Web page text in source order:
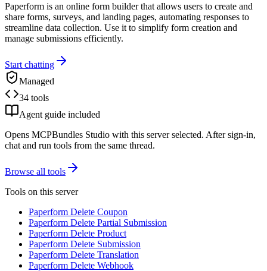
Paperform is an online form builder that allows users to create and
share forms, surveys, and landing pages, automating responses to
streamline data collection. Use it to simplify form creation and
manage submissions efficiently.
Start chatting
Managed
34 tools
Agent guide included
Opens MCPBundles Studio with this server selected. After sign-in,
chat and run tools from the same thread.
Browse all tools
Tools on this server
Paperform Delete Coupon
Paperform Delete Partial Submission
Paperform Delete Product
Paperform Delete Submission
Paperform Delete Translation
Paperform Delete Webhook